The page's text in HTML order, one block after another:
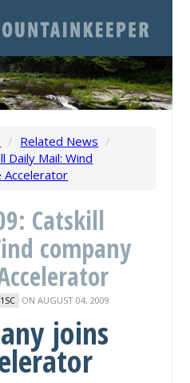
/ Related News /
Daily Mail: Wind
Accelerator
Catskill
company
ON AUGUST 04, 2009
joins